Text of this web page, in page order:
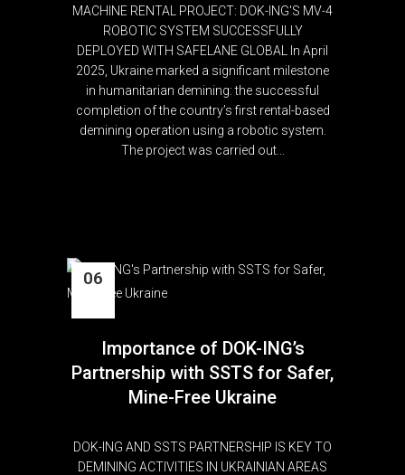
MACHINE RENTAL PROJECT: DOK-ING'S MV-4
ROBOTIC SYSTEM SUCCESSFULLY
DEPLOYED WITH SAFELANE GLOBAL In April
2025, Ukraine marked a significant milestone
in humanitarian demining: the successful
completion of the country’s first rental-based
demining operation using a robotic system.
The project was carried out...
06
Importance of DOK-ING’s
Partnership with SSTS for Safer,
Mine-Free Ukraine
DOK-ING AND SSTS PARTNERSHIP IS KEY TO
DEMINING ACTIVITIES IN UKRAINIAN AREAS